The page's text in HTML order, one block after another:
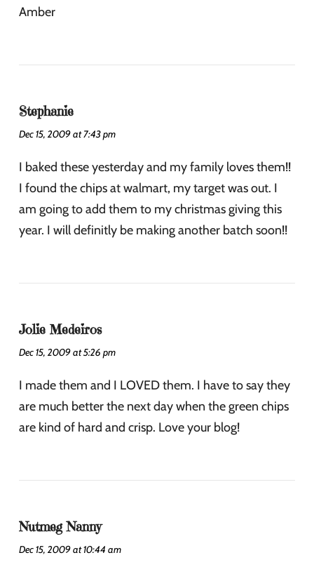
Amber
Stephanie
Dec 15, 2009 at 7:43 pm
I baked these yesterday and my family loves them!!
I found the chips at walmart, my target was out. I
am going to add them to my christmas giving this
year. I will definitly be making another batch soon!!
Jolie Medeiros
Dec 15, 2009 at 5:26 pm
I made them and I LOVED them. I have to say they
are much better the next day when the green chips
are kind of hard and crisp. Love your blog!
Nutmeg Nanny
Dec 15, 2009 at 10:44 am